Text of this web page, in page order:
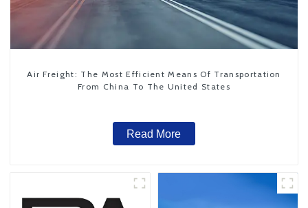
Air Freight: The Most Efficient Means Of Transportation
From China To The United States
Read More